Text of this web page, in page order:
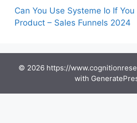
Can You Use Systeme Io If You
Product – Sales Funnels 2024
© 2026 https://
with